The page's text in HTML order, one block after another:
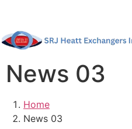
News 03
Home
News 03